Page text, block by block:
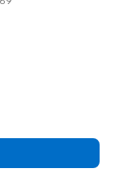
all when it
why there
Get it to the